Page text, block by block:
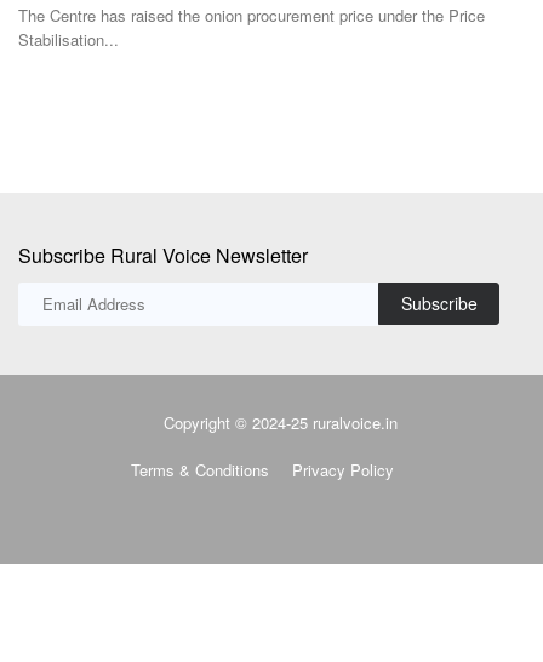
The Centre has raised the onion procurement price under the Price
Stabilisation...
Subscribe Rural Voice Newsletter
Subscribe
Copyright © 2024-25 ruralvoice.in
Terms & Conditions Privacy Policy